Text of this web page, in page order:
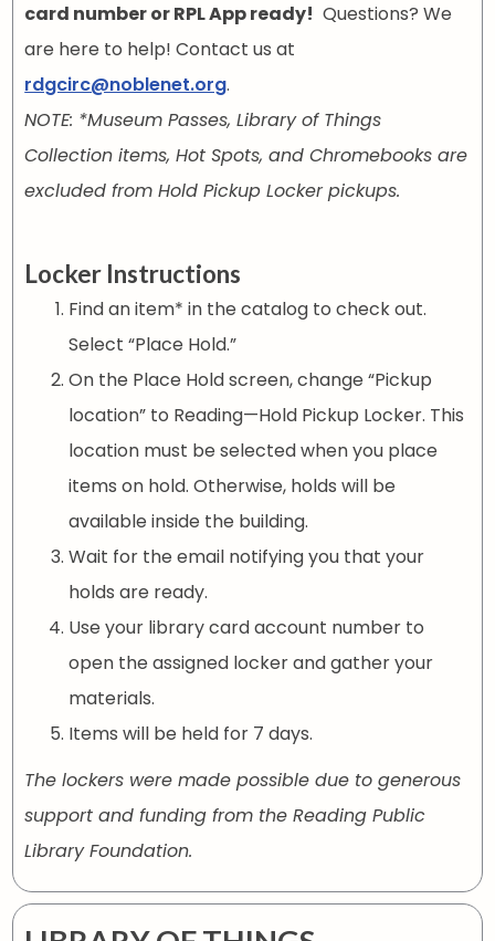
card number or RPL App ready! Questions? We
are here to help! Contact us at
rdgcirc@noblenet.org.
NOTE: *Museum Passes, Library of Things
Collection items, Hot Spots, and Chromebooks are
excluded from Hold Pickup Locker pickups.
Locker Instructions
Find an item* in the catalog to check out.
Select “Place Hold.”
On the Place Hold screen, change “Pickup
location” to Reading—Hold Pickup Locker. This
location must be selected when you place
items on hold. Otherwise, holds will be
available inside the building.
Wait for the email notifying you that your
holds are ready.
Use your library card account number to
open the assigned locker and gather your
materials.
Items will be held for 7 days.
The lockers were made possible due to generous
support and funding from the Reading Public
Library Foundation.